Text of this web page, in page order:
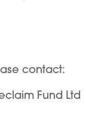
contact:
Fund Ltd